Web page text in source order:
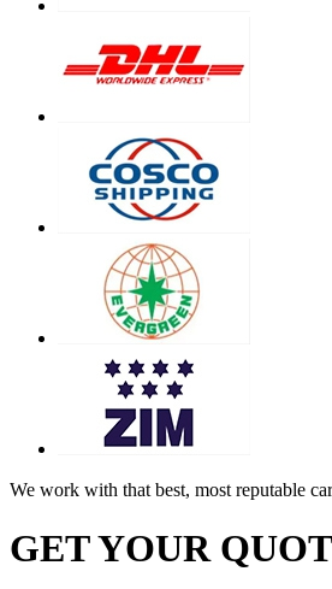
We work with that best, most reputable
GET YOUR